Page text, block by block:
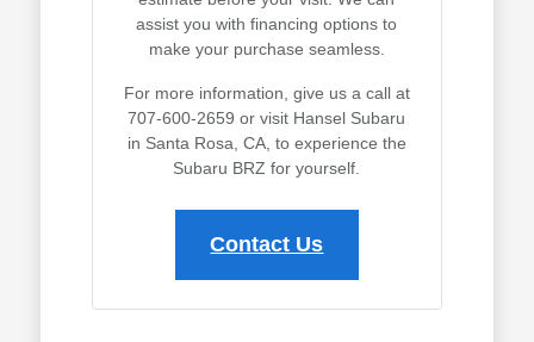
assist you with financing options to
make your purchase seamless.
For more information, give us a call at
707-600-2659 or visit Hansel Subaru
in Santa Rosa, CA, to experience the
Subaru BRZ for yourself.
Contact Us